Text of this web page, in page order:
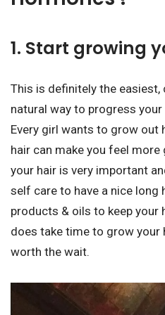
1. Start growing
This is definitely the easiest,
natural way to progress
Every girl wants to grow out
hair can make you feel
your hair is very important
self care to have a nice long
products & oils to keep your
does take time to grow
worth the wait.